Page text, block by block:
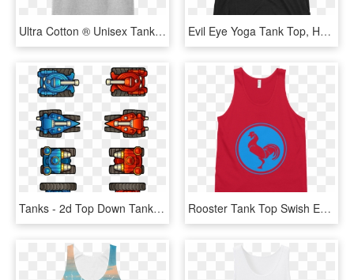
Ultra Cotton ® Unisex Tank Top - White Tank Top Transparent, HD Png Download Evil Eye Yoga Tank Top, HD Png Download
Tanks - 2d Top Down Tank, HD Png Download Rooster Tank Top Swish Embassy - Active Tank, HD Png Download